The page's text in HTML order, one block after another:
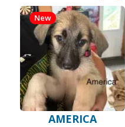
AMERICA
New